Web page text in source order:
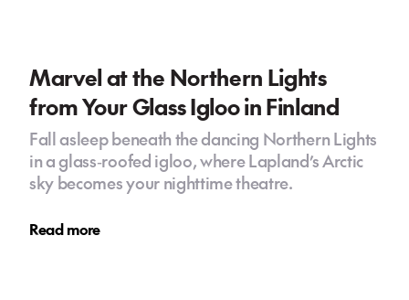
Marvel at the Northern Lights
from Your Glass Igloo in Finland
Fall asleep beneath the dancing Northern Lights
in a glass‑roofed igloo, where Lapland’s Arctic
sky becomes your nighttime theatre.
Read more